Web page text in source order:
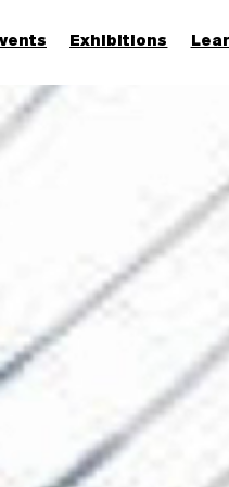
Exhibitions
More...
Discover
Families
Members